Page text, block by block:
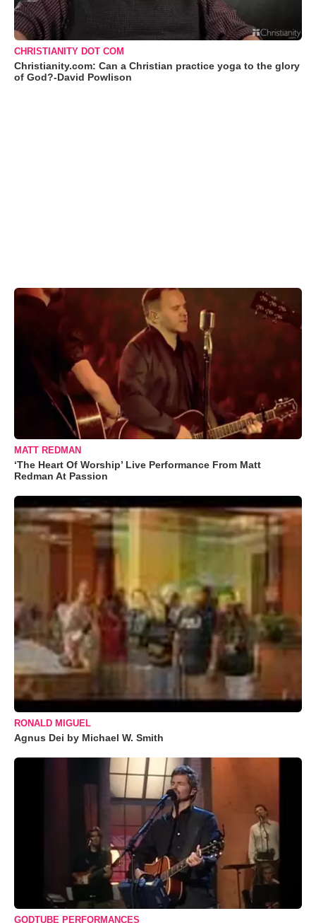
CHRISTIANITY DOT COM
Christianity.com: Can a Christian practice yoga to the glory
of God?-David Powlison
MATT REDMAN
‘The Heart Of Worship’ Live Performance From Matt
Redman At Passion
RONALD MIGUEL
Agnus Dei by Michael W. Smith
GODTUBE PERFORMANCES